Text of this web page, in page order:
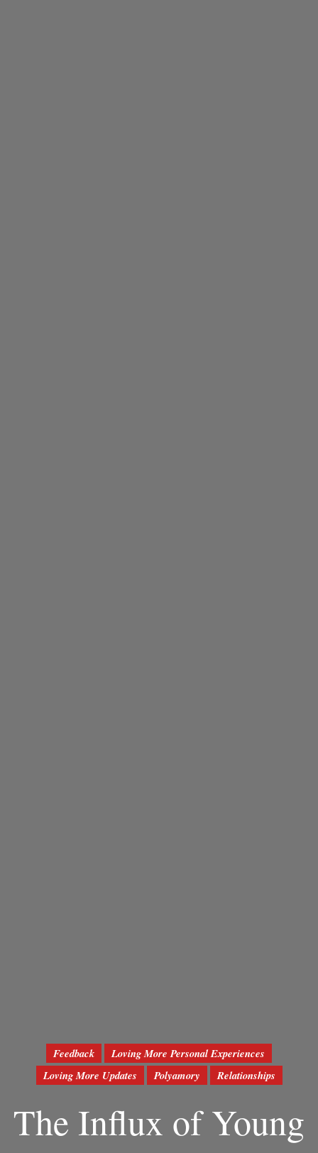
Feedback
Loving More Personal Experiences
Loving More Updates
Polyamory Relationships
The Influx of Young